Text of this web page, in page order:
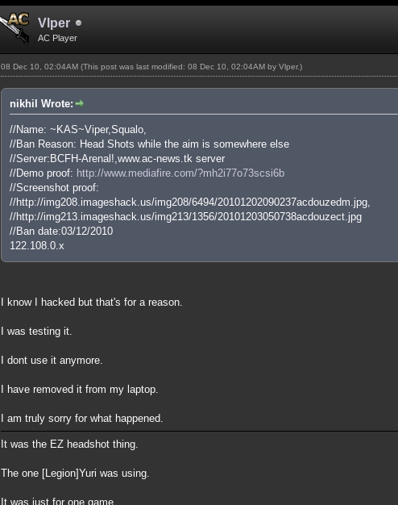
Vlper
AC Player
08 Dec 10, 02:04AM (This post was last modified: 08 Dec 10, 02:04AM by Vlper.)
nikhil Wrote:
//Name: ~KAS~Viper,Squalo,
//Ban Reason: Head Shots while the aim is somewhere else
//Server:BCFH-Arenal!,www.ac-news.tk server
//Demo proof: http://www.mediafire.com/?mh2i77o73scsi6b
//Screenshot proof:
//http://img208.imageshack.us/img208/6494/20101202090237acdouzedm.jpg,
//http://img213.imageshack.us/img213/1356/20101203050738acdouzect.jpg
//Ban date:03/12/2010
122.108.0.x
I know I hacked but that's for a reason.
I was testing it.
I dont use it anymore.
I have removed it from my laptop.
I am truly sorry for what happened.
It was the EZ headshot thing.
The one [Legion]Yuri was using.
It was just for one game.